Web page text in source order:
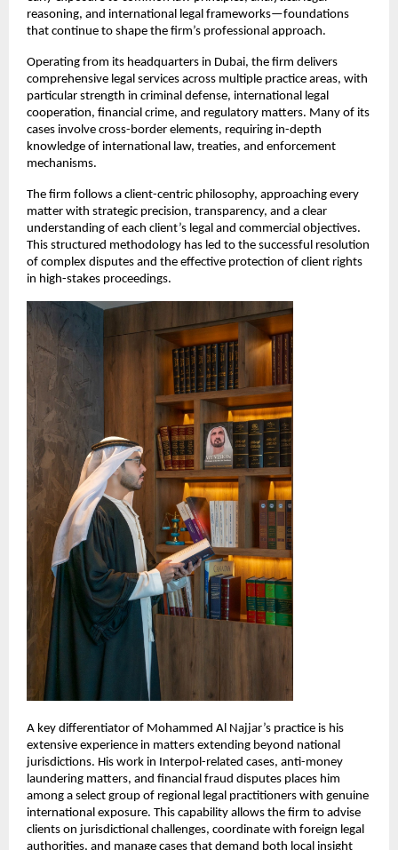
reasoning, and international legal frameworks—foundations
that continue to shape the firm’s professional approach.
Operating from its headquarters in Dubai, the firm delivers
comprehensive legal services across multiple practice areas, with
particular strength in criminal defense, international legal
cooperation, financial crime, and regulatory matters. Many of its
cases involve cross-border elements, requiring in-depth
knowledge of international law, treaties, and enforcement
mechanisms.
The firm follows a client-centric philosophy, approaching every
matter with strategic precision, transparency, and a clear
understanding of each client’s legal and commercial objectives.
This structured methodology has led to the successful resolution
of complex disputes and the effective protection of client rights
in high-stakes proceedings.
A key differentiator of Mohammed Al Najjar’s practice is his
extensive experience in matters extending beyond national
jurisdictions. His work in Interpol-related cases, anti-money
laundering matters, and financial fraud disputes places him
among a select group of regional legal practitioners with genuine
international exposure. This capability allows the firm to advise
clients on jurisdictional challenges, coordinate with foreign legal
authorities, and manage cases that demand both local insight